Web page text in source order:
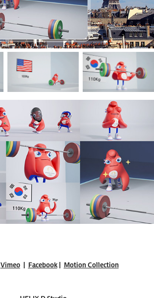
Vimeo| Facebook| Motion Collection